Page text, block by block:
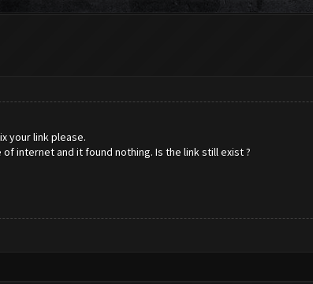
your link please.
internet and it found nothing. Is the link still exist ?